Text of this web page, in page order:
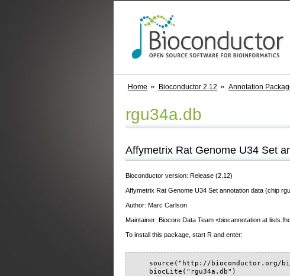
Home Bioconductor 2.12 Annotation
rgu34a.db
Affymetrix Rat Genome U34 Set
Bioconductor version: Release (2.12)
Affymetrix Rat Genome U34 Set annotation data (chip
Author: Marc Carlson
Maintainer: Biocore Data Team <biocannotation at
To install this package, start R and enter:
source("http://bioconductor.org/
    biocLite("rgu34a.db")